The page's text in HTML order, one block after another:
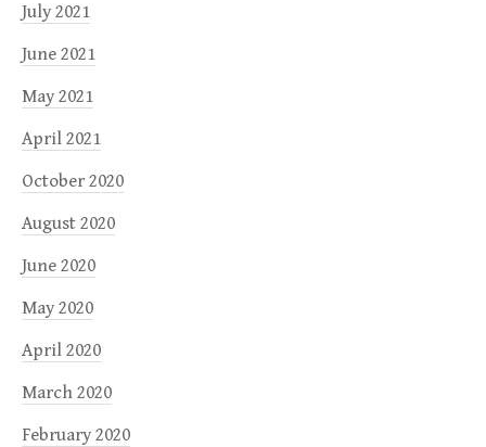
July 2021
June 2021
May 2021
April 2021
October 2020
August 2020
June 2020
May 2020
April 2020
March 2020
February 2020